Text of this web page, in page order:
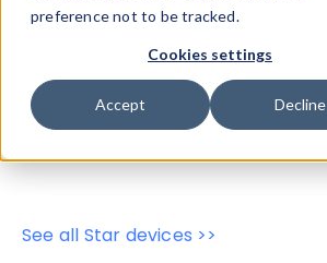
preference not to be tracked.
Cookies settings
Accept Decline
Device Browser
Data Explorer
Properties
User-Agent Tester
See all Star devices >>